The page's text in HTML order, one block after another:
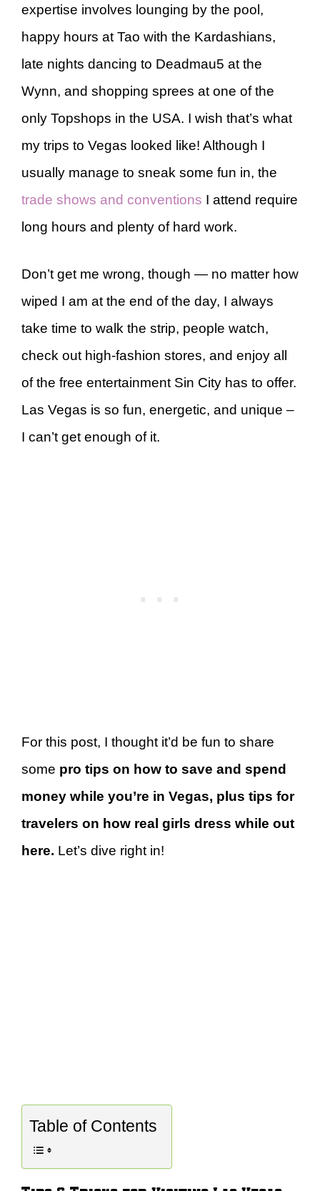
expertise involves lounging by the pool,
happy hours at Tao with the Kardashians,
late nights dancing to Deadmau5 at the
Wynn, and shopping sprees at one of the
only Topshops in the USA. I wish that’s what
my trips to Vegas looked like! Although I
usually manage to sneak some fun in, the
trade shows and conventions I attend require
long hours and plenty of hard work.
Don’t get me wrong, though — no matter how
wiped I am at the end of the day, I always
take time to walk the strip, people watch,
check out high-fashion stores, and enjoy all
of the free entertainment Sin City has to offer.
Las Vegas is so fun, energetic, and unique –
I can’t get enough of it.
For this post, I thought it’d be fun to share
some pro tips on how to save and spend
money while you’re in Vegas, plus tips for
travelers on how real girls dress while out
here. Let’s dive right in!
Table of Contents